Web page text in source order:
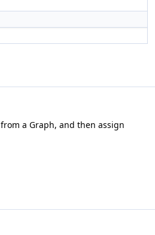
from a Graph, and then assign